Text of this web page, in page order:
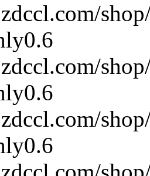
0.6
0.6
0.6